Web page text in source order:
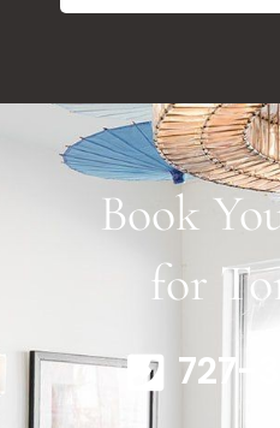
Book
for
727-